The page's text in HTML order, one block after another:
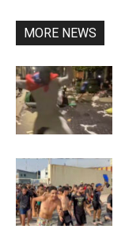
MORE NEWS